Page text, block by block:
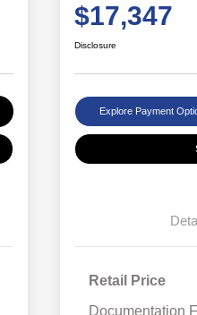
$17,347
Disclosure
Explore Payment
Retail Price
Documentation